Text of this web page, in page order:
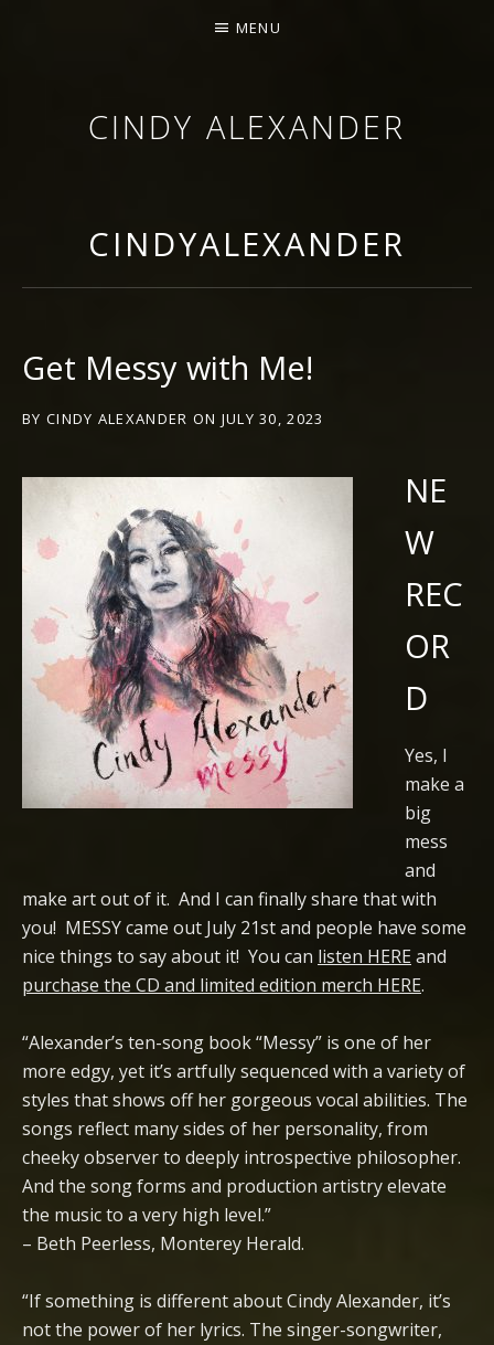
CINDY ALEXANDER
MENU
CINDYALEXANDER
Get Messy with Me!
BY CINDY ALEXANDER ON JULY 30, 2023
NE
W
REC
OR
D
Yes, I
make a
big
mess
and
make art out of it. And I can finally share that with
you! MESSY came out July 21st and people have some
nice things to say about it! You can listen HEREand
purchase the CD and limited edition merch HERE.
“Alexander’s ten-song book “Messy” is one of her
more edgy, yet it’s artfully sequenced with a variety of
styles that shows off her gorgeous vocal abilities. The
songs reflect many sides of her personality, from
cheeky observer to deeply introspective philosopher.
And the song forms and production artistry elevate
the music to a very high level.”
– Beth Peerless, Monterey Herald.
“If something is different about Cindy Alexander, it’s
not the power of her lyrics. The singer-songwriter,